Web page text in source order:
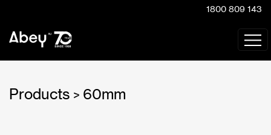
1800 809 143
Products > 60mm